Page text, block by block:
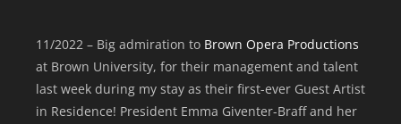
11/2022 – Big admiration to Brown Opera Productions
at Brown University, for their management and talent
last week during my stay as their first-ever Guest Artist
in Residence! President Emma Giventer-Braff and her